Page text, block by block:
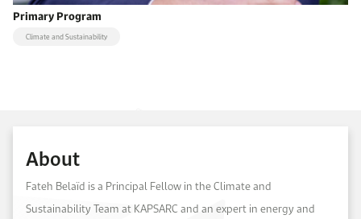
Primary Program
Climate and Sustainability
About
Fateh Belaïd is a Principal Fellow in the Climate and
Sustainability Team at KAPSARC and an expert in energy and